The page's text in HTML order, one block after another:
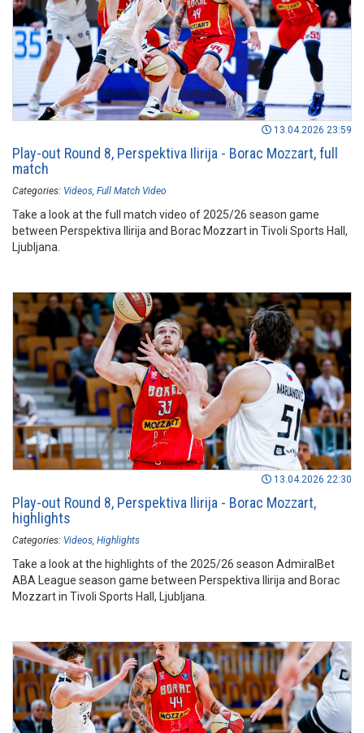
13.04.2026 23:59
Play-out Round 8, Perspektiva Ilirija - Borac Mozzart, full
match
Categories: Videos Full Match Video
Take a look at the full match video of 2025/26 season game
between Perspektiva Ilirija and Borac Mozzart in Tivoli Sports Hall,
Ljubljana.
13.04.2026 22:30
Play-out Round 8, Perspektiva Ilirija - Borac Mozzart,
highlights
Categories: Videos Highlights
Take a look at the highlights of the 2025/26 season AdmiralBet
ABA League season game between Perspektiva Ilirija and Borac
Mozzart in Tivoli Sports Hall, Ljubljana.